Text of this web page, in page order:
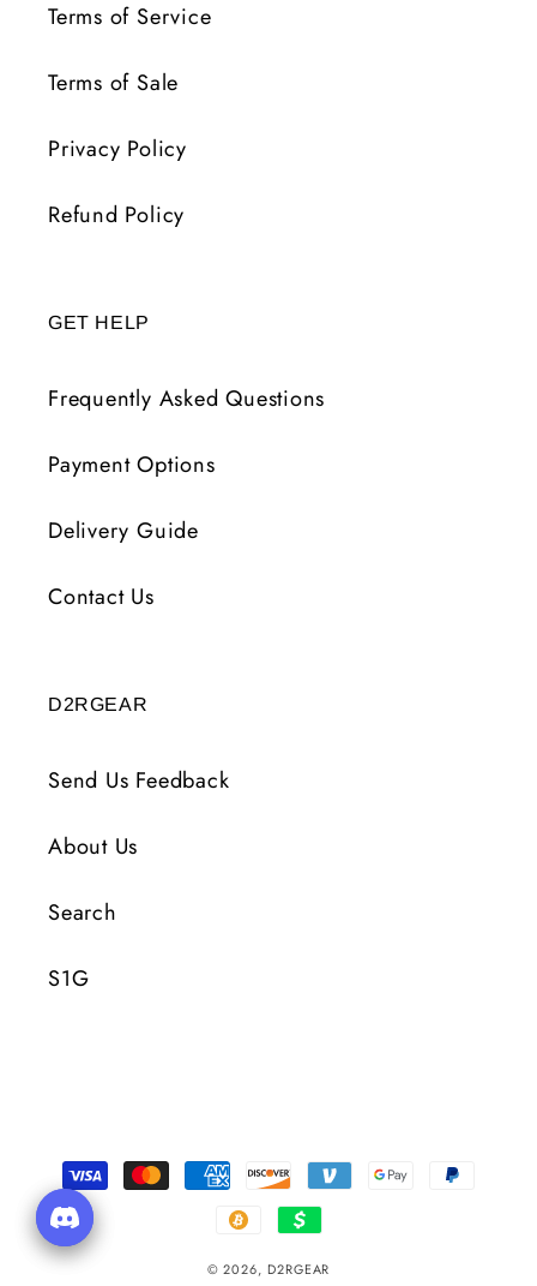
Terms of Service
Terms of Sale
Privacy Policy
Refund Policy
GET HELP
Frequently Asked Questions
Payment Options
Delivery Guide
Contact Us
D2RGEAR
Send Us Feedback
About Us
Search
S1G
Payment
Methods
© 2026, D2RGEAR